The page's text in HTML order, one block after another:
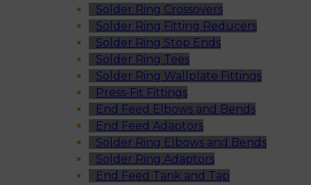
Solder Ring Crossovers
Solder Ring Fitting Reducers
Solder Ring Stop Ends
Solder Ring Tees
Solder Ring Wallplate Fittings
Press-Fit Fittings
End Feed Elbows and Bends
End Feed Adaptors
Solder Ring Elbows and Bends
Solder Ring Adaptors
End Feed Tank and Tap